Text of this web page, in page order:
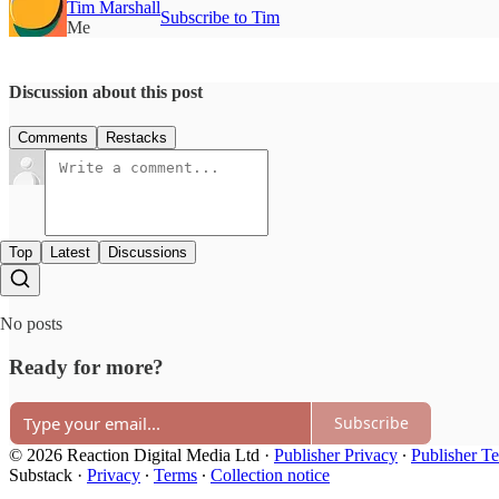
Tim Marshall
Me
Subscribe to Tim
Discussion about this post
Comments Restacks
Top Latest Discussions
No posts
Ready for more?
Subscribe
© 2026 Reaction Digital Media Ltd · Publisher Privacy ∙ Publisher
Substack · Privacy ∙ Terms ∙ Collection notice